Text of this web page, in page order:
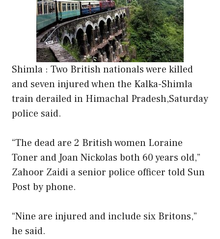
Shimla : Two British nationals were killed
and seven injured when the Kalka-Shimla
train derailed in Himachal Pradesh,Saturday
police said.
“The dead are 2 British women Loraine
Toner and Joan Nickolas both 60 years old,”
Zahoor Zaidi a senior police officer told Sun
Post by phone.
“Nine are injured and include six Britons,”
he said.